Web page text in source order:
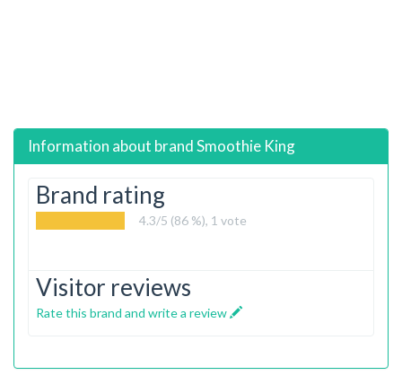
Information about brandSmoothie King
Brand rating
4.3/5 (86 %), 1 vote
Visitor reviews
Rate this brand and write a review